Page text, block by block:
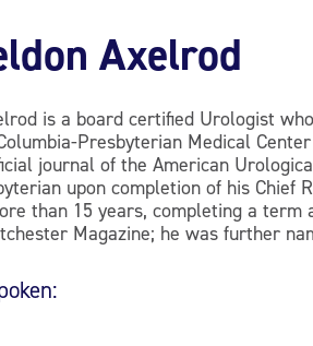
Axelrod
is a board certified Urologist
Presbyterian Medical
journal of the American
upon completion of his
than 15 years, completing a term
Magazine; he was further